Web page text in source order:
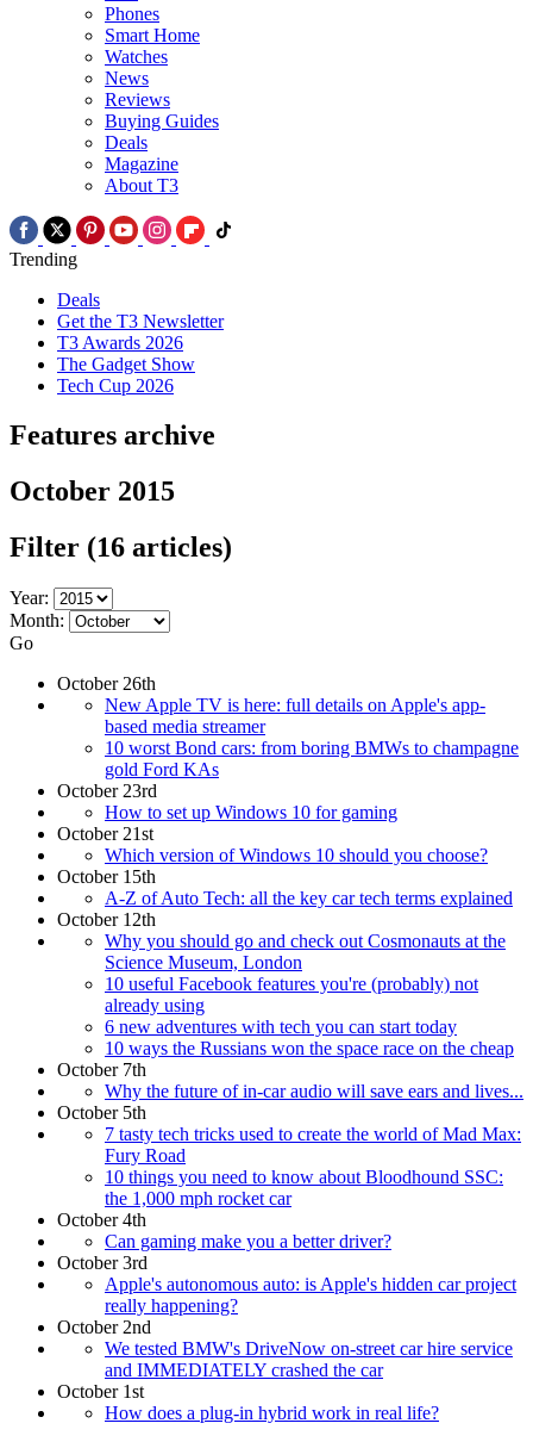
Phones
Smart Home
Watches
News
Reviews
Buying Guides
Deals
Magazine
About T3
Trending
Deals
Get the T3 Newsletter
T3 Awards 2026
The Gadget Show
Tech Cup 2026
Features archive
October 2015
Filter (16 articles)
Year:
Month:
Go
October 26th
New Apple TV is here: full details on Apple's app-
based media streamer
10 worst Bond cars: from boring BMWs to champagne
gold Ford KAs
October 23rd
How to set up Windows 10 for gaming
October 21st
Which version of Windows 10 should you choose?
October 15th
A-Z of Auto Tech: all the key car tech terms explained
October 12th
Why you should go and check out Cosmonauts at the
Science Museum, London
10 useful Facebook features you're (probably) not
already using
6 new adventures with tech you can start today
10 ways the Russians won the space race on the cheap
October 7th
Why the future of in-car audio will save ears and lives...
October 5th
7 tasty tech tricks used to create the world of Mad Max:
Fury Road
10 things you need to know about Bloodhound SSC:
the 1,000 mph rocket car
October 4th
Can gaming make you a better driver?
October 3rd
Apple's autonomous auto: is Apple's hidden car project
really happening?
October 2nd
We tested BMW's DriveNow on-street car hire service
and IMMEDIATELY crashed the car
October 1st
How does a plug-in hybrid work in real life?